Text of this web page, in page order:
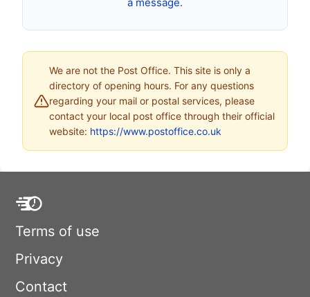
We are not the Post Office. This site is only a
directory of opening hours. For any questions
regarding your mail or postal services, please
contact your local post office through their official
website: https://www.postoffice.co.uk
Terms of use
Privacy
Contact